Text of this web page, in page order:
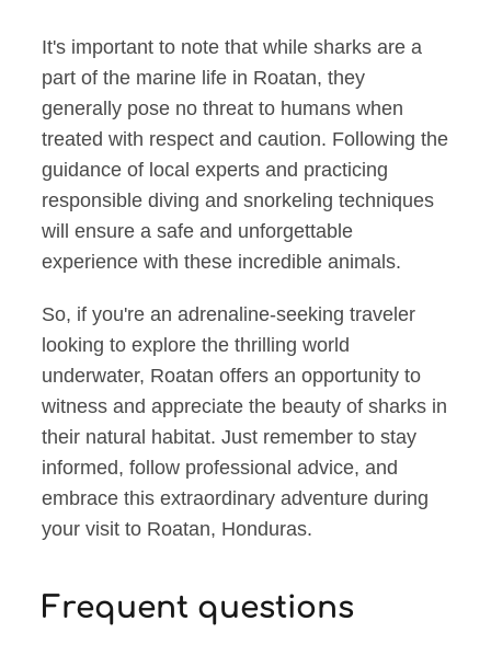
It's important to note that while sharks are a
part of the marine life in Roatan, they
generally pose no threat to humans when
treated with respect and caution. Following the
guidance of local experts and practicing
responsible diving and snorkeling techniques
will ensure a safe and unforgettable
experience with these incredible animals.
So, if you're an adrenaline-seeking traveler
looking to explore the thrilling world
underwater, Roatan offers an opportunity to
witness and appreciate the beauty of sharks in
their natural habitat. Just remember to stay
informed, follow professional advice, and
embrace this extraordinary adventure during
your visit to Roatan, Honduras.
Frequent questions